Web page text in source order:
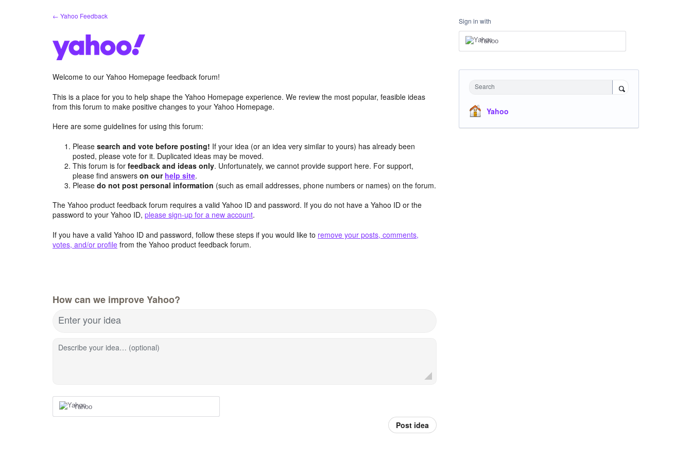
← Yahoo Feedback
Welcome to our Yahoo Homepage feedback forum!
This is a place for you to help shape the Yahoo Homepage experience. We review the most popular, feasible ideas
from this forum to make positive changes to your Yahoo Homepage.
Here are some guidelines for using this forum:
Pleasesearch and vote before posting! If your idea (or an idea very similar to yours) has already been
posted, please vote for it. Duplicated ideas may be moved.
This forum is forfeedback and ideas only. Unfortunately, we cannot provide support here. For support,
please find answerson our help site.
Pleasedo not post personal information (such as email addresses, phone numbers or names) on the forum.
The Yahoo product feedback forum requires a valid Yahoo ID and password. If you do not have a Yahoo ID or the
password to your Yahoo ID, please sign-up for a new account.
If you have a valid Yahoo ID and password, follow these steps if you would like to remove your posts, comments,
votes, and/or profile from the Yahoo product feedback forum.
How can we improve Yahoo?
Enter your idea
Describe your idea… (optional)
Yahoo
Post idea
Sign in with
Yahoo
Search
Yahoo